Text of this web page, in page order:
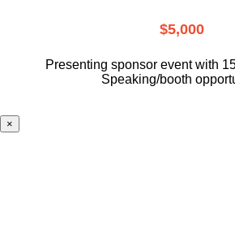
$5,000
Presenting sponsor event with
Speaking/booth
×